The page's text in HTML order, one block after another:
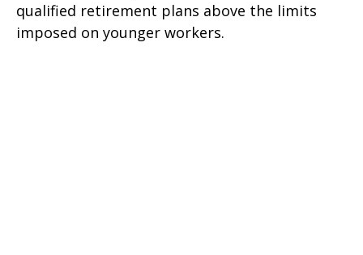
qualified retirement plans above the limits
imposed on younger workers.